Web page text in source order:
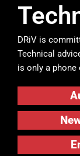
DRiV is
Technical
is only a phone